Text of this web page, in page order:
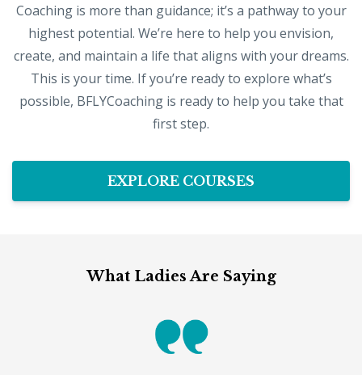
Coaching is more than guidance; it’s a pathway to your
highest potential. We’re here to help you envision,
create, and maintain a life that aligns with your dreams.
This is your time. If you’re ready to explore what’s
possible, BFLYCoaching is ready to help you take that
first step.
EXPLORE COURSES
What Ladies Are Saying